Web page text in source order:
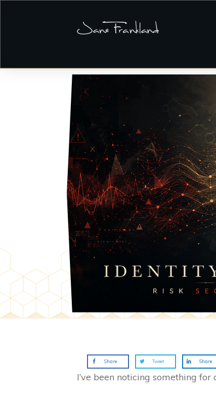
Share Tweet Share
I’ve been noticing something